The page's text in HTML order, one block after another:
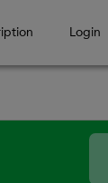
Login